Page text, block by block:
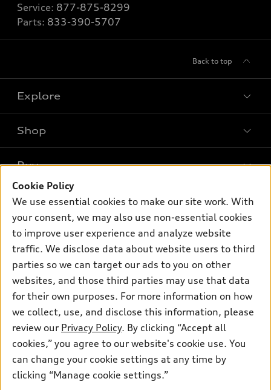
Service: 877-875-8299
Parts: 833-390-5707
Back to top
Explore
What is e-tron®
SUV Models
Electric Models
Inside Audi
Subscribe to model updates
Shop
New inventory
Pre-owned inventory
Certified pre-owned
Compare Vehicles
Buy
Trade-in value
Leasing
Financing
Apply for financing
Own
myAudi
About myAudi
Audi Financial Services
Audi collection store
Accessories
Roadside Assistance
Support
Contact Us
About Audi
Newsroom
Sitemap
Do Not Sell or Share My Personal Information
Audi of America takes efforts to ensure the accuracy of
information on the general vehicle information pages. Models are
Cookie Policy
We use essential cookies to make our site work. With
your consent, we may also use non-essential cookies
to improve user experience and analyze website
traffic. We disclose data about website users to third
parties so we can target our ads to you on other
websites, and those third parties may use that data
for their own purposes. For more information on how
we collect, use, and disclose this information, please
review our Privacy Policy. By clicking “Accept all
cookies,” you agree to our website's cookie use. You
can change your cookie settings at any time by
clicking “Manage cookie settings.”